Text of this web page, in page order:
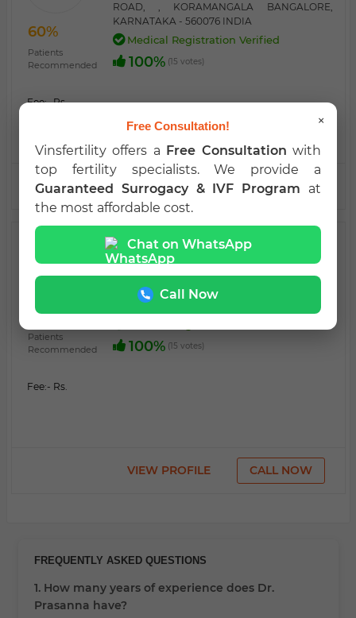
60%
Patients
Recommended
ROAD, , KORAMANGALA BANGALORE,
KARNATAKA - 560076 INDIA
Medical Registration Verified
100% (15 votes)
Fee:- Rs.
VIEW PROFILE CALL NOW
60%
Patients
Recommended
SURROGACY
Dr. Prasanna
MBA
PRASANNA, , BANGALORE, KARNATAKA -
560058 INDIA
100% (15 votes)
Fee:- Rs.
VIEW PROFILE CALL NOW
FREQUENTLY ASKED QUESTIONS
1. How many years of experience does Dr.
Prasanna have?
×
Free Consultation!
Vinsfertility offers a Free Consultation with
top fertility specialists. We provide a
Guaranteed Surrogacy & IVF Program at
the most affordable cost.
Chat on WhatsApp
Call Now